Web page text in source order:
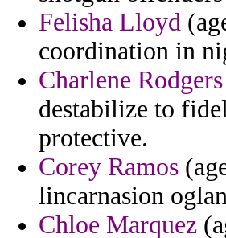
Felisha Lloyd
coordination in
Charlene Rodgers
destabilize to
protective.
Corey Ramos
lincarnasion
Chloe Marquez